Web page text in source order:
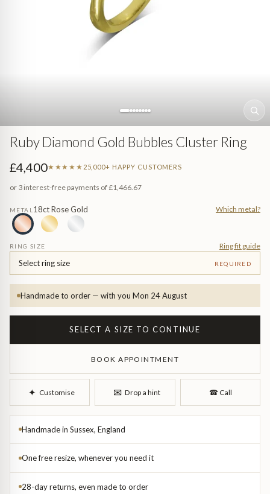
Bangles
Ruby Diamond Gold Bubbles Cluster Ring
£4,400★★★★★ 25,000+ HAPPY CUSTOMERS
or 3 interest-free payments of£1,466.67
METAL 18ct Rose Gold Which metal?
RING SIZE Ring fit guide
Select ring size REQUIRED
Handmade to order — with you Mon 24 August
SELECT A SIZE TO CONTINUE
BOOK APPOINTMENT
✦︎ Customise ✉︎ Drop a hint ☎︎ Call
Handmade in Sussex, England
One free resize, whenever you need it
28-day returns, even made to order